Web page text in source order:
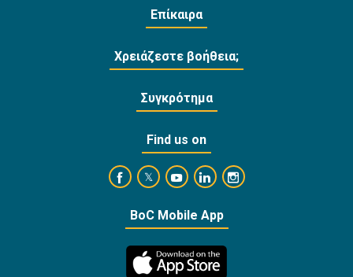
Επίκαιρα
Χρειάζεστε βοήθεια;
Συγκρότημα
Find us on
https://www.facebook.com/
https://twitter.com/bankofcyprus_
https://www.youtube.com/user/
https://www.linkedin.com/
https://
BoC Mobile App